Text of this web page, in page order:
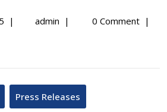
September
| adminPress
| 0 Comment |
Press Releases